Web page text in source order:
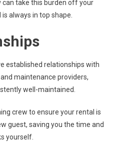
take this burden off your
always in top shape.
established relationships with
maintenance providers,
well-maintained.
crew to ensure your rental is
guest, saving you the time and
yourself.